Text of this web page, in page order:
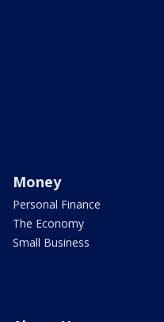
Money
Personal Finance
The Economy
Small Business